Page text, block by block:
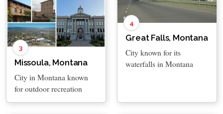
3
Missoula, Montana
City in Montana known
for outdoor recreation
4
Great Falls, Montana
City known for its
waterfalls in Montana